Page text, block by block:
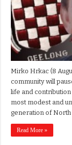
Mirko Hrkac (8
community will
life and
most modest and
generation of North
Read More »